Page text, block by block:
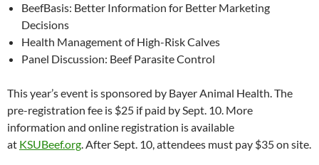
BeefBasis: Better Information for Better Marketing
Decisions
Health Management of High-Risk Calves
Panel Discussion: Beef Parasite Control
This year’s event is sponsored by Bayer Animal Health.The
pre-registration fee is $25 if paid by Sept. 10. More
information and online registration is available
at KSUBeef.org. After Sept. 10, attendees must pay $35 on site.